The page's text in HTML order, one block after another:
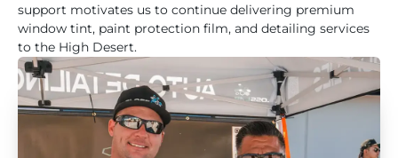
support motivates us to continue delivering premium
window tint, paint protection film, and detailing services
to the High Desert.